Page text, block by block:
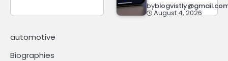
by
August 4, 2026
automotive
Biographies